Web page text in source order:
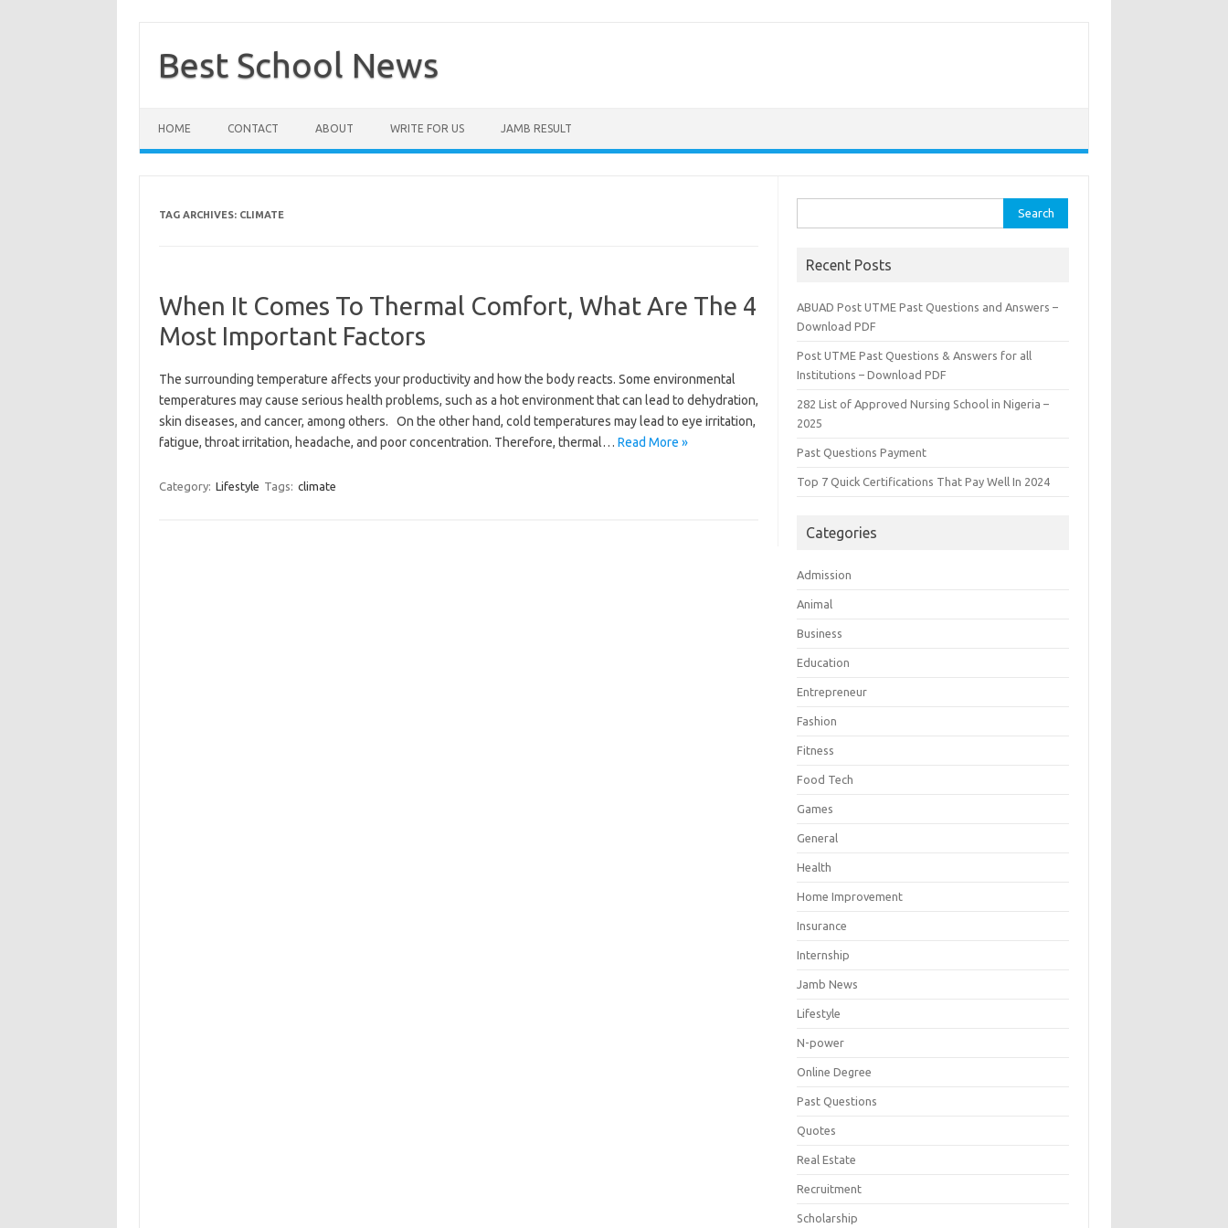
contentBest School News
HOME CONTACT ABOUT WRITE FOR US JAMB RESULT
TAG ARCHIVES: CLIMATE
When It Comes To Thermal Comfort, What Are The 4
Most Important Factors
The surrounding temperature affects your productivity and how the body reacts. Some environmental
temperatures may cause serious health problems, such as a hot environment that can lead to dehydration,
skin diseases, and cancer, among others. On the other hand, cold temperatures may lead to eye irritation,
fatigue, throat irritation, headache, and poor concentration. Therefore, thermal… Read More »
Category: Lifestyle Tags: climate
for:
Recent Posts
ABUAD Post UTME Past Questions and Answers –
Download PDF
Post UTME Past Questions & Answers for all
Institutions – Download PDF
282 List of Approved Nursing School in Nigeria –
2025
Past Questions Payment
Top 7 Quick Certifications That Pay Well In 2024
Categories
Admission
Animal
Business
Education
Entrepreneur
Fashion
Fitness
Food Tech
Games
General
Health
Home Improvement
Insurance
Internship
Jamb News
Lifestyle
N-power
Online Degree
Past Questions
Quotes
Real Estate
Recruitment
Scholarship